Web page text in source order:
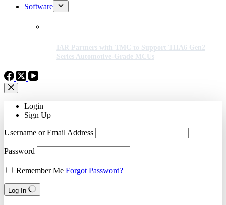
Software
IAR Partners with TMC to Support THA6 Gen2
Series Automotive-Grade MCUs
Login
Sign Up
Username or Email Address
Password
Remember Me Forgot Password?
Log In